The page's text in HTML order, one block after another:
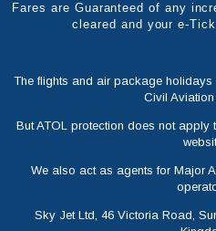
Fares are Guaranteed of any
cleared and your e-
The flights and air package holidays
Civil Aviation
But ATOL protection does not apply
We also act as agents for Major
Sky Jet Ltd, 46 Victoria Road,